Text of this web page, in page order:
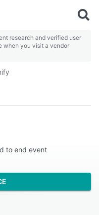
research and verified user
when you visit a vendor
to end event